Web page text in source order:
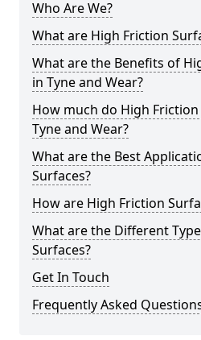
Who Are We?
What are High Friction
What are the Benefits of
in Tyne and Wear?
How much do High
Tyne and Wear?
What are the Best
Surfaces?
How are High Friction
What are the Different
Surfaces?
Get In Touch
Frequently Asked